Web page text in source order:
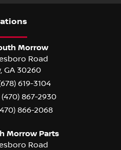
s
Morrow
Road
, GA 30260
619-3104
(470) 867-2930
866-2068
Morrow Parts
Road